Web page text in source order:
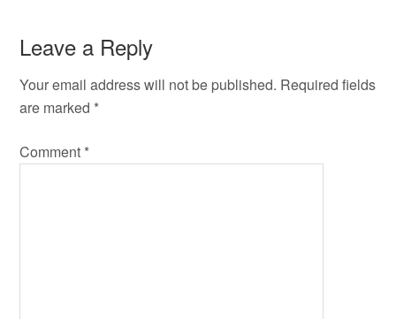
Leave a Reply
Your email address will not be published. Required fields
are marked *
Comment *